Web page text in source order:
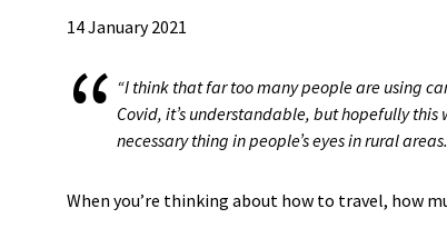
14 January 2021
“I think that far too many people are using
Covid, it’s understandable, but hopefully
necessary thing in people’s eyes in rural
When you’re thinking about how to travel, how